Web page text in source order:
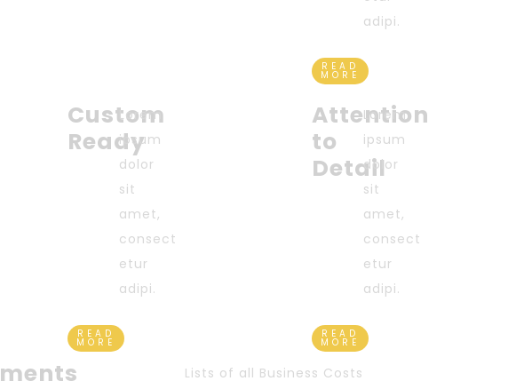
adipi.
READ
MORE
Custom
Ready
Lorem
ipsum
dolor
sit
amet,
consect
etur
adipi.
READ
MORE
Attention
to
Detail
Lorem
ipsum
dolor
sit
amet,
consect
etur
adipi.
READ
MORE
Lists of all Business Costs